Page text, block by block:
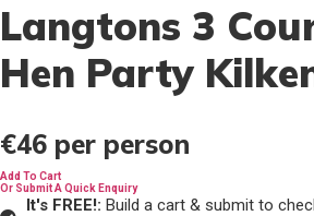
Langtons 3
Hen Party
€46 per person
Add To Cart
Or Submit A Quick Enquiry
It's FREE!: Build a cart & submit to